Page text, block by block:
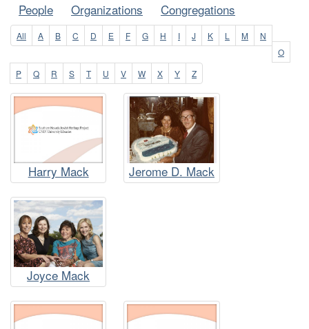
People Organizations Congregations
All A B C D E F G H I J K L M
N
O
P
Q R S T U V W X Y Z
Harry Mack Jerome D. Mack
Joyce Mack